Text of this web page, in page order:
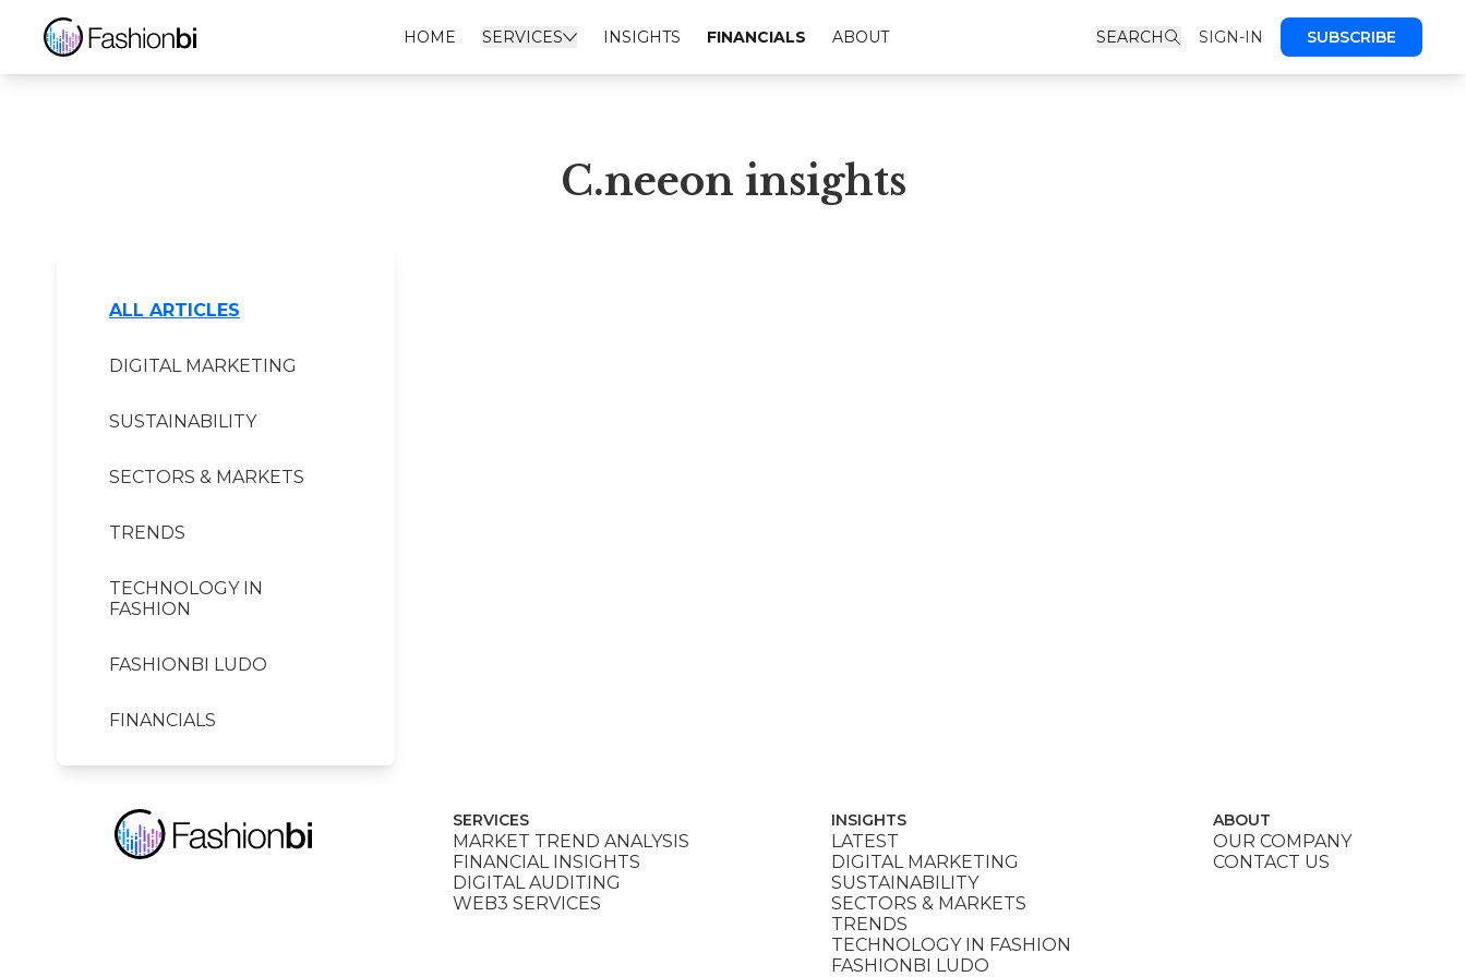
HOME SERVICES INSIGHTS FINANCIALS ABOUT SEARCH SIGN-IN SUBSCRIBE
C.neeon Financial Report
C.neeon insights
ALL ARTICLES
DIGITAL MARKETING
SUSTAINABILITY
SECTORS & MARKETS
TRENDS
TECHNOLOGY IN
FASHION
FASHIONBI LUDO
FINANCIALS
SERVICES
MARKET TREND ANALYSIS
FINANCIAL INSIGHTS
DIGITAL AUDITING
WEB3 SERVICES
INSIGHTS
LATEST
DIGITAL MARKETING
SUSTAINABILITY
SECTORS & MARKETS
TRENDS
TECHNOLOGY IN FASHION
FASHIONBI LUDO
ABOUT
OUR COMPANY
CONTACT US